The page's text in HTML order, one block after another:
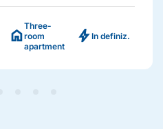
home
Three-
room
apartment
boltIn definiz.